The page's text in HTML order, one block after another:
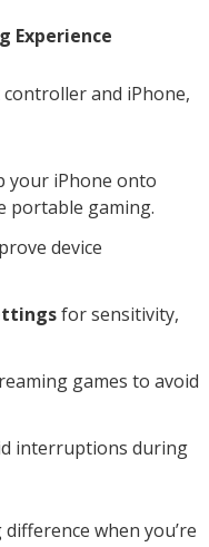
Experience
and iPhone,
your iPhone onto
portable gaming.
device
for sensitivity,
games to avoid
interruptions during
when you’re